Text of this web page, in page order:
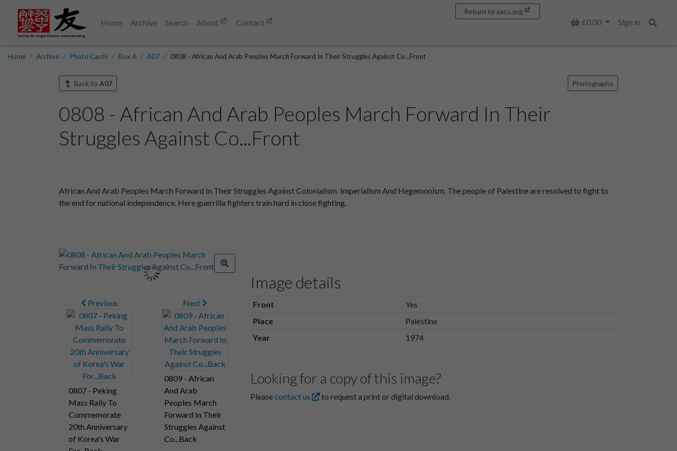
Home Archive Search About Contact Basket
£0.00
Sign in
Return to sacu.org
Home Archive Photo Cards Box A A07 0808 - African And Arab Peoples March Forward In Their Struggles Against Co...Front
Back to A07 Photographs
0808 - African And Arab Peoples March Forward In Their
Struggles Against Co...Front
African And Arab Peoples March Forward In Their Struggles Against Colonialism. Imperialism And Hegemonism. The people of Palestine are resolved to fight to
the end for national independence. Here guerrilla fighters train hard in close fighting.
Previous
0807 - Peking
Mass Rally To
Commemorate
20th Anniversary
of Korea's War
Next
0809 - African
And Arab
Peoples March
Forward In Their
Struggles Against
Co...Back
Image details
Front
Yes
Place
Palestine
Year
1974
Looking for a copy of this image?
Pleasecontact us to request a print or digital download.